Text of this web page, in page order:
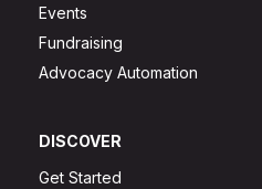
Events
Fundraising
Advocacy Automation
DISCOVER
Get Started